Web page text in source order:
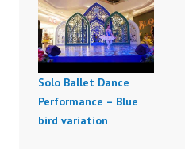
Solo Ballet Dance
Performance – Blue
bird variation